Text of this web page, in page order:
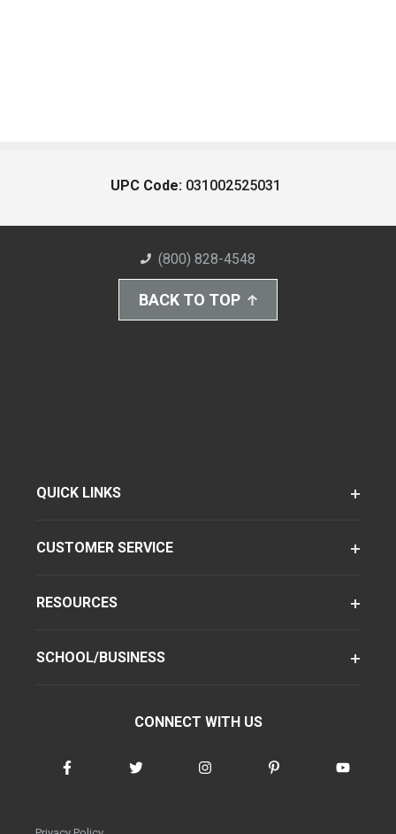
UPC Code: 031002525031
(800) 828-4548
BACK TO TOP
QUICK LINKS
CUSTOMER SERVICE
RESOURCES
SCHOOL/BUSINESS
CONNECT WITH US